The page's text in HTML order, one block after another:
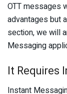
OTT messages
advantages but
section, we will
Messaging
It Requires
Instant